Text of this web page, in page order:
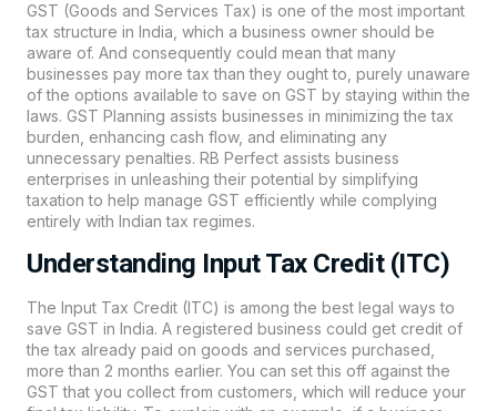
GST (Goods and Services Tax) is one of the most important
tax structure in India, which a business owner should be
aware of. And consequently could mean that many
businesses pay more tax than they ought to, purely unaware
of the options available to save on GST by staying within the
laws. GST Planning assists businesses in minimizing the tax
burden, enhancing cash flow, and eliminating any
unnecessary penalties. RB Perfect assists business
enterprises in unleashing their potential by simplifying
taxation to help manage GST efficiently while complying
entirely with Indian tax regimes.
Understanding Input Tax Credit (ITC)
The Input Tax Credit (ITC) is among the best legal ways to
save GST in India. A registered business could get credit of
the tax already paid on goods and services purchased,
more than 2 months earlier. You can set this off against the
GST that you collect from customers, which will reduce your